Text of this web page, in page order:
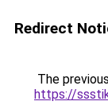
Redirect
The
https://